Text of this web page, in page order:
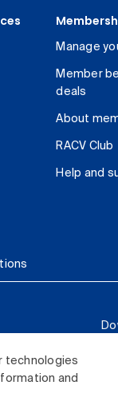
technologies
and
Manage
Member
deals
About
RACV Club
Help and